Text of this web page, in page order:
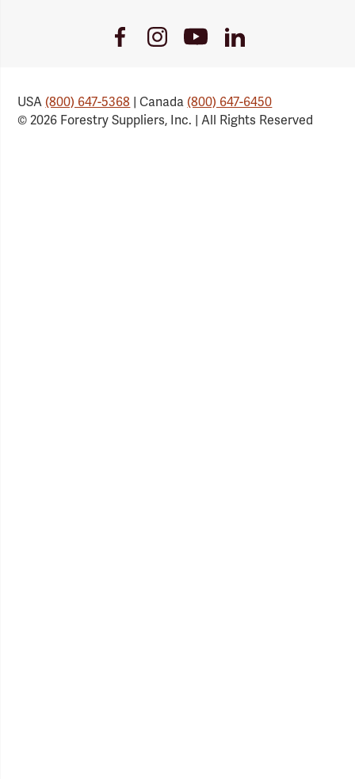
FacebookInstagramYoutubeLinkedIn
USA(800) 647-5368 | Canada(800) 647-6450
© 2026 Forestry Suppliers, Inc. | All Rights Reserved